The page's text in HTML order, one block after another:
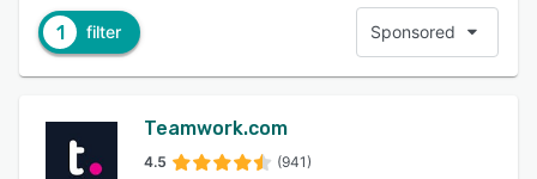
1 filter Sponsored
Teamwork.com
4.5 (941)